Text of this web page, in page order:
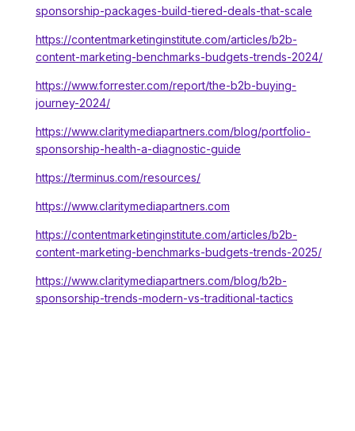
sponsorship-packages-build-tiered-deals-that-scale
https://contentmarketinginstitute.com/articles/b2b-
content-marketing-benchmarks-budgets-trends-2024/
https://www.forrester.com/report/the-b2b-buying-
journey-2024/
https://www.claritymediapartners.com/blog/portfolio-
sponsorship-health-a-diagnostic-guide
https://terminus.com/resources/
https://www.claritymediapartners.com
https://contentmarketinginstitute.com/articles/b2b-
content-marketing-benchmarks-budgets-trends-2025/
https://www.claritymediapartners.com/blog/b2b-
sponsorship-trends-modern-vs-traditional-tactics